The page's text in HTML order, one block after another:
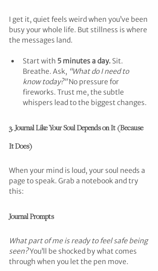
I get it, quiet feels weird when you’ve been
busy your whole life. But stillness is where
the messages land.
Start with 5 minutes a day. Sit.
Breathe. Ask, “What do I need to
know today?” No pressure for
fireworks. Trust me, the subtle
whispers lead to the biggest changes.
3. Journal Like Your Soul Depends on It (Because
It Does)
When your mind is loud, your soul needs a
page to speak. Grab a notebook and try
this:
Journal Prompts
What part of me is ready to feel safe being
seen? You’ll be shocked by what comes
through when you let the pen move.